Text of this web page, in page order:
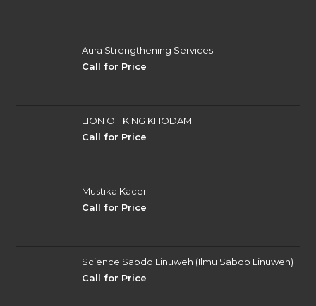
Aura Strengthening Services
Call for Price
LION OF KING KHODAM
Call for Price
Mustika Kacer
Call for Price
Science Sabdo Linuweh (Ilmu Sabdo Linuweh)
Call for Price